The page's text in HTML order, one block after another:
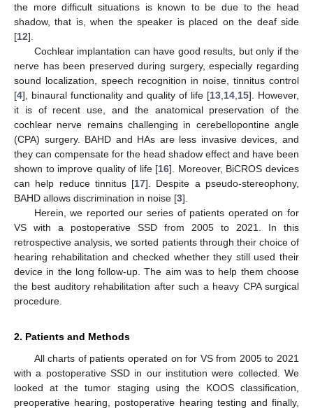
the more difficult situations is known to be due to the head
shadow, that is, when the speaker is placed on the deaf side
[12].
Cochlear implantation can have good results, but only if the
nerve has been preserved during surgery, especially regarding
sound localization, speech recognition in noise, tinnitus control
[4], binaural functionality and quality of life [13 14 15]. However,
it is of recent use, and the anatomical preservation of the
cochlear nerve remains challenging in cerebellopontine angle
(CPA) surgery. BAHD and HAs are less invasive devices, and
they can compensate for the head shadow effect and have been
shown to improve quality of life [16]. Moreover, BiCROS devices
can help reduce tinnitus [17]. Despite a pseudo-stereophony,
BAHD allows discrimination in noise [3].
Herein, we reported our series of patients operated on for
VS with a postoperative SSD from 2005 to 2021. In this
retrospective analysis, we sorted patients through their choice of
hearing rehabilitation and checked whether they still used their
device in the long follow-up. The aim was to help them choose
the best auditory rehabilitation after such a heavy CPA surgical
procedure.
2. Patients and Methods
All charts of patients operated on for VS from 2005 to 2021
with a postoperative SSD in our institution were collected. We
looked at the tumor staging using the KOOS classification,
preoperative hearing, postoperative hearing testing and finally,